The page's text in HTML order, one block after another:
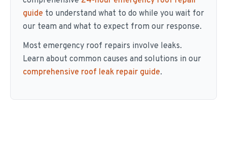
guide to understand what to do while you wait for
our team and what to expect from our response.
Most emergency roof repairs involve leaks.
Learn about common causes and solutions in our
comprehensive roof leak repair guide.